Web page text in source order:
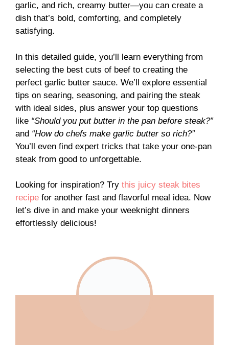
garlic, and rich, creamy butter—you can create a
dish that’s bold, comforting, and completely
satisfying.
In this detailed guide, you’ll learn everything from
selecting the best cuts of beef to creating the
perfect garlic butter sauce. We’ll explore essential
tips on searing, seasoning, and pairing the steak
with ideal sides, plus answer your top questions
like “Should you put butter in the pan before steak?”
and “How do chefs make garlic butter so rich?”
You’ll even find expert tricks that take your one-pan
steak from good to unforgettable.
Looking for inspiration? Try this juicy steak bites
recipe for another fast and flavorful meal idea. Now
let’s dive in and make your weeknight dinners
effortlessly delicious!